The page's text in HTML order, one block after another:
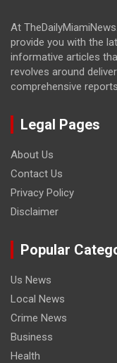
At
provide you with the
informative articles
revolves around
comprehensive
Legal Pages
About Us
Contact Us
Privacy Policy
Disclaimer
Popular
Us News
Local News
Crime News
Business
Health